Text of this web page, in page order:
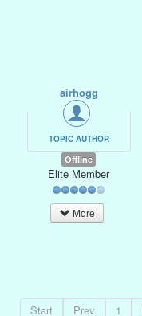
airhogg
TOPIC AUTHOR
Offline
Elite Member
More
Start Prev 1